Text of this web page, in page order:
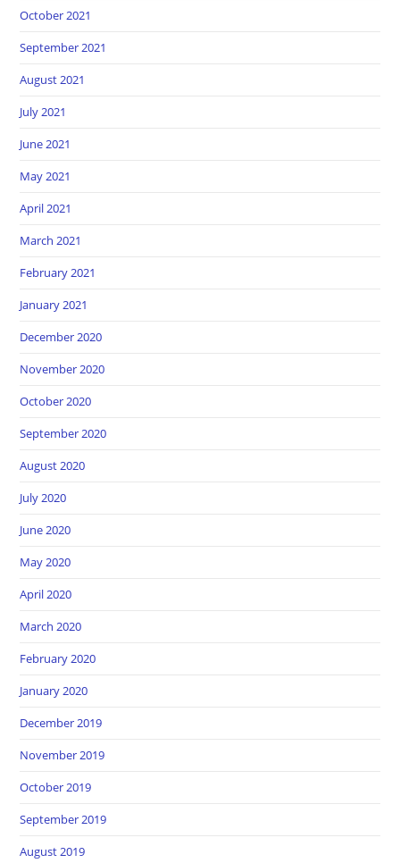
October 2021
September 2021
August 2021
July 2021
June 2021
May 2021
April 2021
March 2021
February 2021
January 2021
December 2020
November 2020
October 2020
September 2020
August 2020
July 2020
June 2020
May 2020
April 2020
March 2020
February 2020
January 2020
December 2019
November 2019
October 2019
September 2019
August 2019